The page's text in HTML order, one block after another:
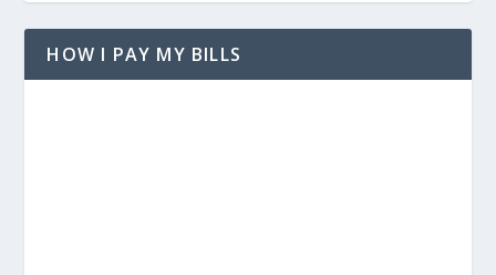
HOW I PAY MY BILLS